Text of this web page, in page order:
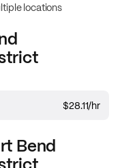
locations
$28.11/hr
Bend